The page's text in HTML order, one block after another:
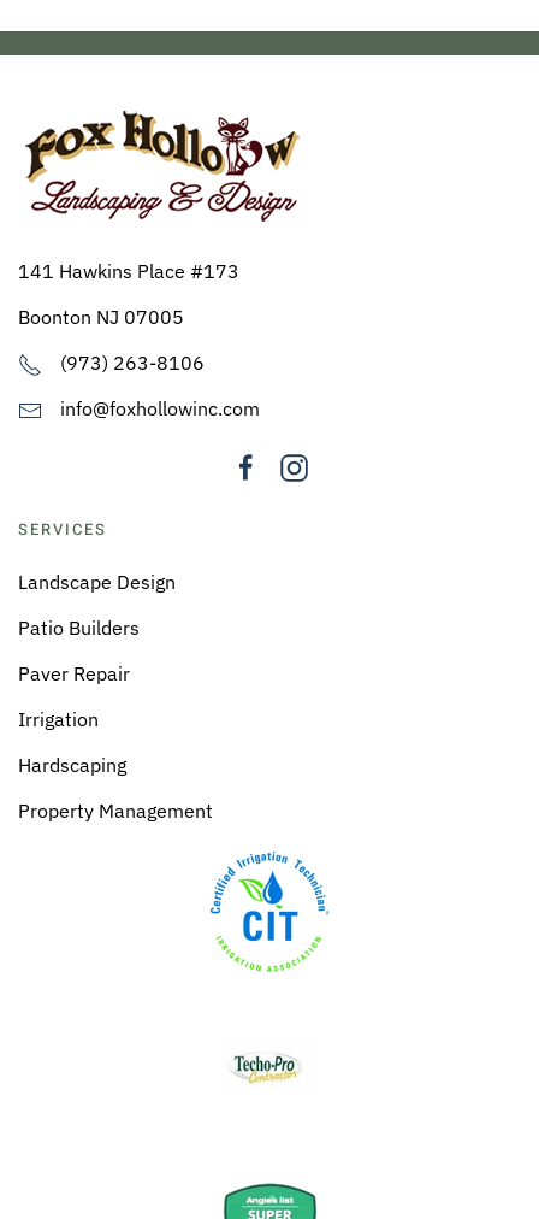
141 Hawkins Place #173
Boonton NJ 07005
(973) 263-8106
info@foxhollowinc.com
SERVICES
Landscape Design
Patio Builders
Paver Repair
Irrigation
Hardscaping
Property Management